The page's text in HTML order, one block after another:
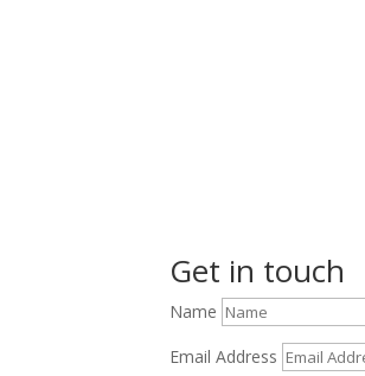
Get in touch
Name
Email Address